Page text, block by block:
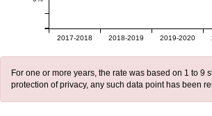
2017-2018 2018-2019 2019-2020
For one or more years, the rate was based on 1 to 9
protection of privacy, any such data point has been